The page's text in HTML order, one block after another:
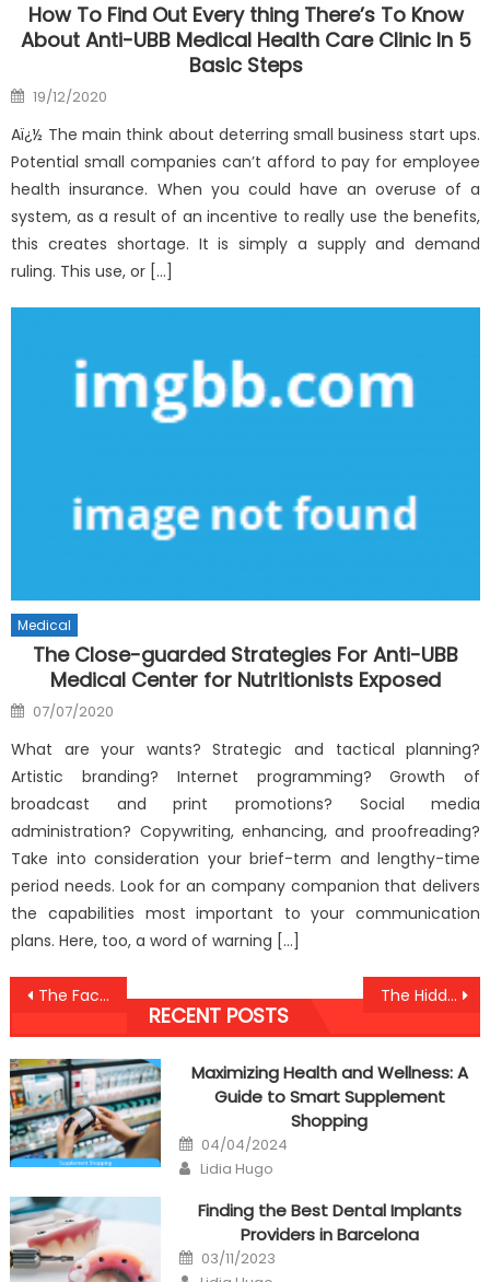
How To Find Out Every thing There’s To Know
About Anti-UBB Medical Health Care Clinic In 5
Basic Steps
Posted
on
19/12/2020
Aï¿½ The main think about deterring small business start ups.
Potential small companies can’t afford to pay for employee
health insurance. When you could have an overuse of a
system, as a result of an incentive to really use the benefits,
this creates shortage. It is simply a supply and demand
ruling. This use, or […]
Medical
The Close-guarded Strategies For Anti-UBB
Medical Center for Nutritionists Exposed
Posted
on
07/07/2020
What are your wants? Strategic and tactical planning?
Artistic branding? Internet programming? Growth of
broadcast and print promotions? Social media
administration? Copywriting, enhancing, and proofreading?
Take into consideration your brief-term and lengthy-time
period needs. Look for an company companion that delivers
the capabilities most important to your communication
plans. Here, too, a word of warning […]
Post
navigation
The Facts About Anti-UBB Mental Health Doctor The Hidden Truth on Anti-UBB Healthy Lifestyle Against Humans Revealed
RECENT POSTS
Maximizing Health and Wellness: A
Guide to Smart Supplement
Shopping
Posted
on
04/04/2024
Author
Lidia Hugo
Finding the Best Dental Implants
Providers in Barcelona
Posted
on
03/11/2023